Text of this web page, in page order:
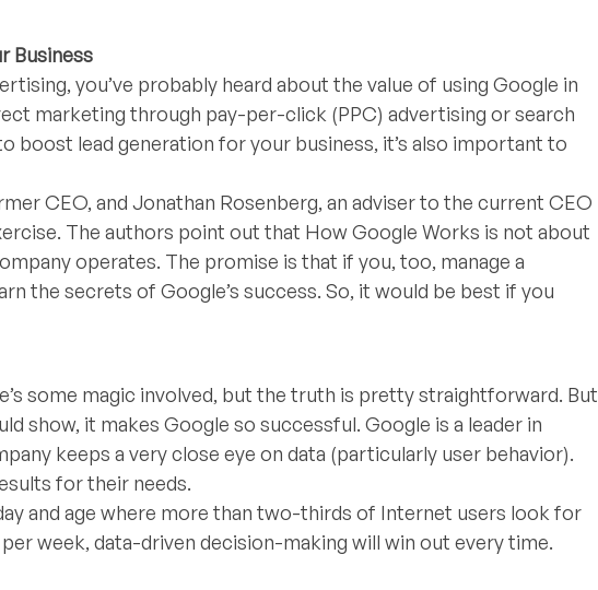
Business
you’ve probably heard about the value of using Google in
marketing through pay-per-click (PPC) advertising or search
boost lead generation for your business, it’s also important to
CEO, and Jonathan Rosenberg, an adviser to the current CEO
The authors point out that How Google Works is not about
operates. The promise is that if you, too, manage a
the secrets of Google’s success. So, it would be best if you
some magic involved, but the truth is pretty straightforward. But
show, it makes Google so successful. Google is a leader in
keeps a very close eye on data (particularly user behavior).
for their needs.
and age where more than two-thirds of Internet users look for
week, data-driven decision-making will win out every time.